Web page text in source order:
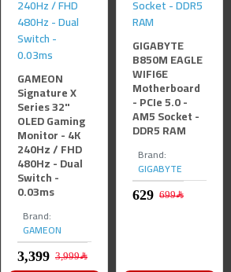
Brand:
GAMEON
GAMEON
Signature X
Series 32"
OLED Gaming
Monitor - 4K
240Hz / FHD
480Hz - Dual
Switch -
0.03ms
3,399﷼ 3,999﷼
Brand:
GIGABYTE
GIGABYTE
B850M EAGLE
WIFI6E
Motherboard
- PCIe 5.0 -
AM5 Socket -
DDR5 RAM
629﷼ 699﷼